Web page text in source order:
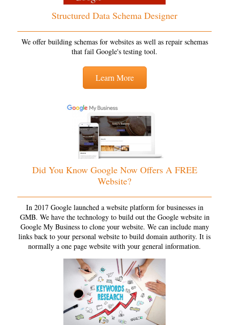
Structured Data Schema Designer
We offer building schemas for websites as well as repair schemas
that fail Google's testing tool.
Learn More
Did You Know Google Now Offers A FREE
Website?
In 2017 Google launched a website platform for businesses in
GMB. We have the technology to build out the Google website in
Google My Business to clone your website. We can include many
links back to your personal website to build domain authority. It is
normally a one page website with your general information.